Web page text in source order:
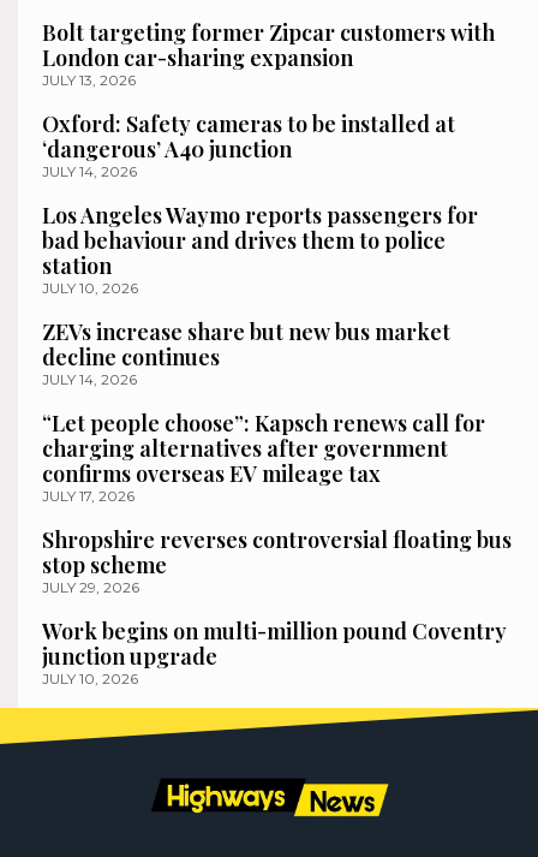
Bolt targeting former Zipcar customers with
London car-sharing expansion
JULY 13, 2026
Oxford: Safety cameras to be installed at
‘dangerous’ A40 junction
JULY 14, 2026
Los Angeles Waymo reports passengers for
bad behaviour and drives them to police
station
JULY 10, 2026
ZEVs increase share but new bus market
decline continues
JULY 14, 2026
“Let people choose”: Kapsch renews call for
charging alternatives after government
confirms overseas EV mileage tax
JULY 17, 2026
Shropshire reverses controversial floating bus
stop scheme
JULY 29, 2026
Work begins on multi-million pound Coventry
junction upgrade
JULY 10, 2026